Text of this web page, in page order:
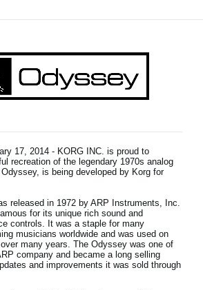
17, 2014 - KORG INC. is proud to
recreation of the legendary 1970s analog
is being developed by Korg for
released in 1972 by ARP Instruments, Inc.
for its unique rich sound and
controls. It was a staple for many
musicians worldwide and was used on
many years. The Odyssey was one of
company and became a long selling
and improvements it was sold through